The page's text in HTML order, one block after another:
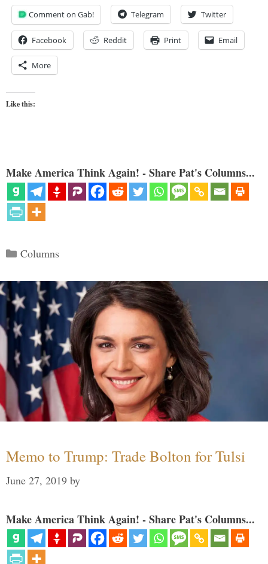
Comment on Gab! Telegram Twitter
Facebook Reddit Print Email
More
Like this:
Make America Think Again! - Share Pat's Columns...
Categories
Columns
Memo to Trump: Trade Bolton for Tulsi
June 27, 2019 by
Make America Think Again! - Share Pat's Columns...